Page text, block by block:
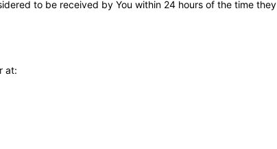
to be received by You within 24 hours of the time
at: